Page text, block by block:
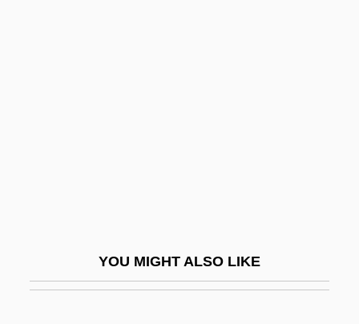
YOU MIGHT ALSO LIKE